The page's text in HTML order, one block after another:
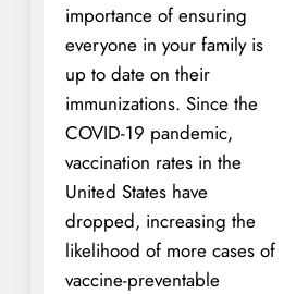
importance of ensuring
everyone in your family is
up to date on their
immunizations. Since the
COVID-19 pandemic,
vaccination rates in the
United States have
dropped, increasing the
likelihood of more cases of
vaccine-preventable